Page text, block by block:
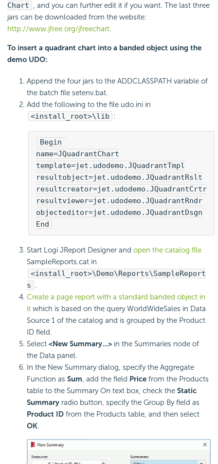
Chart , and you can further edit it if you want. The last three
jars can be downloaded from the website:
http://www.jfree.org/jfreechart.
To insert a quadrant chart into a banded object using the
demo UDO:
Append the four jars to the ADDCLASSPATH variable of
the batch file setenv.bat.
Add the following to the file udo.ini in
<install_root>\lib :
Begin
name=JQuadrantChart
template=jet.udodemo.JQuadrantTmpl
resultobject=jet.udodemo.JQuadrantRslt
resultcreator=jet.udodemo.JQuadrantCrtr
resultviewer=jet.udodemo.JQuadrantRndr
objecteditor=jet.udodemo.JQuadrantDsgn
End
Start Logi JReport Designer and open the catalog file
SampleReports.cat in
<install_root>\Demo\Reports\SampleReport
s .
Create a page report with a standard banded object in
it which is based on the query WorldWideSales in Data
Source 1 of the catalog and is grouped by the Product
ID field.
Select <New Summary...> in the Summaries node of
the Data panel.
In the New Summary dialog, specify the Aggregate
Function as Sum, add the field Price from the Products
table to the Summary On text box, check the Static
Summary radio button, specify the Group By field as
Product ID from the Products table, and then select
OK.